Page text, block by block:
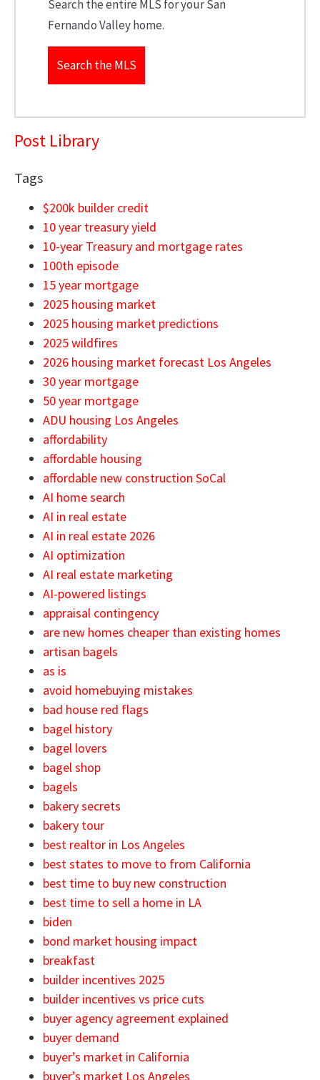
Search the entire MLS for your San
Fernando Valley home.
Search the MLS
Post Library
Tags
$200k builder credit
10 year treasury yield
10-year Treasury and mortgage rates
100th episode
15 year mortgage
2025 housing market
2025 housing market predictions
2025 wildfires
2026 housing market forecast Los Angeles
30 year mortgage
50 year mortgage
ADU housing Los Angeles
affordability
affordable housing
affordable new construction SoCal
AI home search
AI in real estate
AI in real estate 2026
AI optimization
AI real estate marketing
AI-powered listings
appraisal contingency
are new homes cheaper than existing homes
artisan bagels
as is
avoid homebuying mistakes
bad house red flags
bagel history
bagel lovers
bagel shop
bagels
bakery secrets
bakery tour
best realtor in Los Angeles
best states to move to from California
best time to buy new construction
best time to sell a home in LA
biden
bond market housing impact
breakfast
builder incentives 2025
builder incentives vs price cuts
buyer agency agreement explained
buyer demand
buyer’s market in California
buyer’s market Los Angeles